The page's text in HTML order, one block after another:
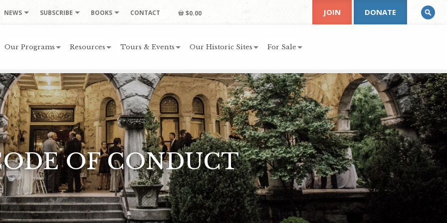
NEWS SUBSCRIBE BOOKS CONTACT $0.00
Our Programs Resources Tours & Events Our Historic Sites For Sale
JOIN DONATE
OF CONDUCT